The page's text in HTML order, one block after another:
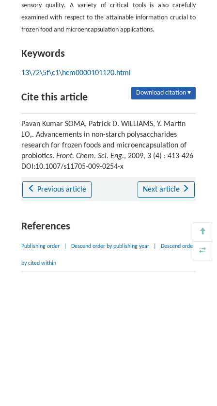
sensory quality. A variety of critical tools is also carefully
examined with respect to the attainable information crucial to
frozen food and microencapsulation applications.
Keywords
13\72\5f\c1\hcm0000101120.html
Cite this article Download citation ▾
Pavan Kumar SOMA, Patrick D. WILLIAMS, Y. Martin
LO,. Advancements in non-starch polysaccharides
research for frozen foods and microencapsulation of
probiotics. Front. Chem. Sci. Eng., 2009, 3 (4) : 413-426
DOI:10.1007/s11705-009-0254-x
Previous article Next article
References
Publishing order Descend order by publishing year Descend order
by cited within